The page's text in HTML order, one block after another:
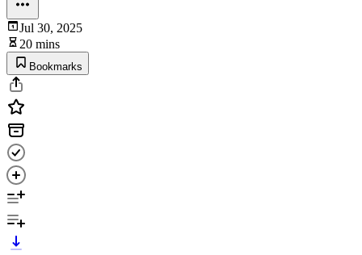
Jul 30, 2025
20 mins
Bookmarks